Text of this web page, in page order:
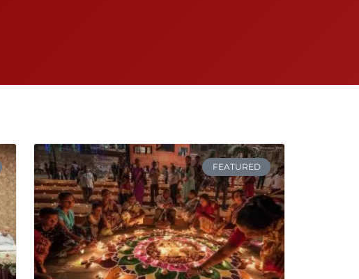
FEATURED